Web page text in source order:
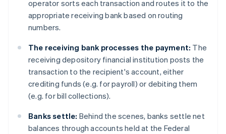
operator sorts each transaction and routes it to the
appropriate receiving bank based on routing
numbers.
The receiving bank processes the payment: The
receiving depository financial institution posts the
transaction to the recipient's account, either
crediting funds (e.g. for payroll) or debiting them
(e.g. for bill collections).
Banks settle: Behind the scenes, banks settle net
balances through accounts held at the Federal